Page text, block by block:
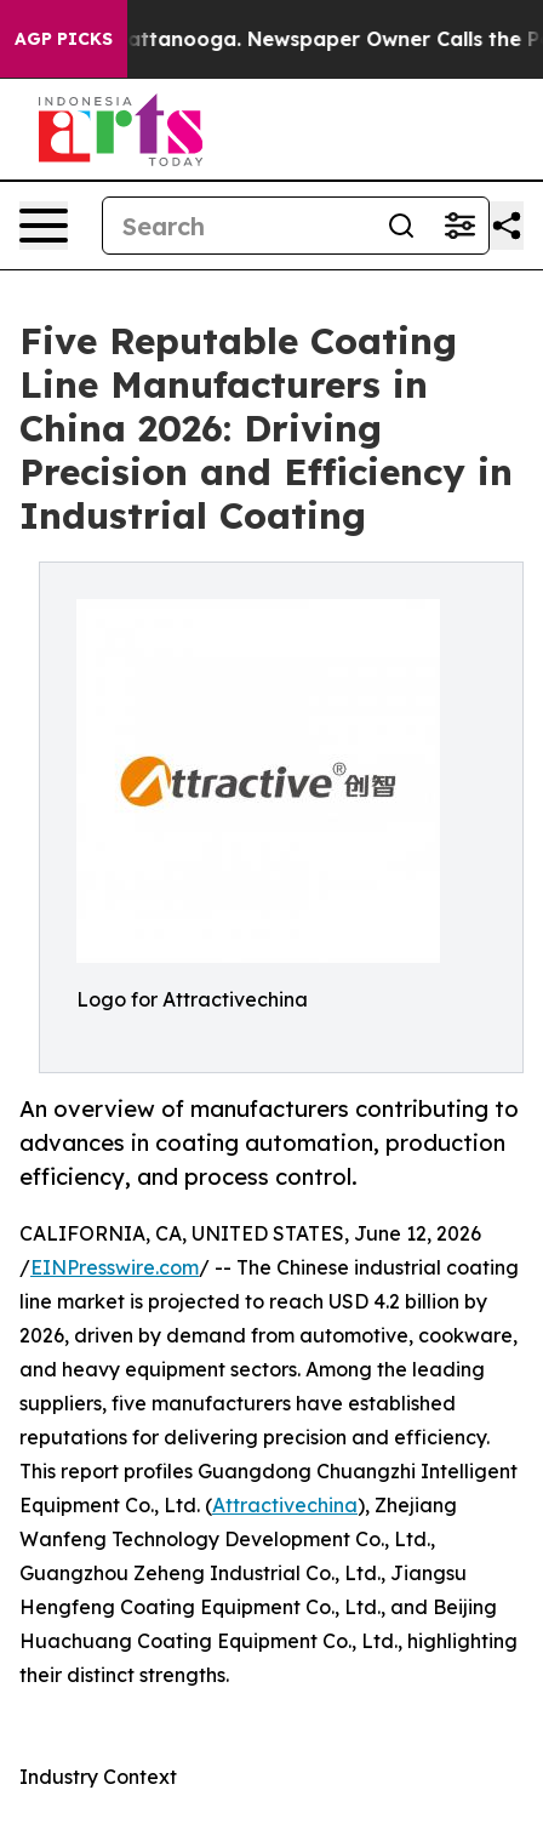
AGP PICKS
in Chattanooga. Newspaper Owner Calls the
Five Reputable Coating
Line Manufacturers in
China 2026: Driving
Precision and Efficiency in
Industrial Coating
Logo for Attractivechina
An overview of manufacturers contributing to
advances in coating automation, production
efficiency, and process control.
CALIFORNIA, CA, UNITED STATES, June 12, 2026
/EINPresswire.com/ -- The Chinese industrial coating
line market is projected to reach USD 4.2 billion by
2026, driven by demand from automotive, cookware,
and heavy equipment sectors. Among the leading
suppliers, five manufacturers have established
reputations for delivering precision and efficiency.
This report profiles Guangdong Chuangzhi Intelligent
Equipment Co., Ltd. (Attractivechina), Zhejiang
Wanfeng Technology Development Co., Ltd.,
Guangzhou Zeheng Industrial Co., Ltd., Jiangsu
Hengfeng Coating Equipment Co., Ltd., and Beijing
Huachuang Coating Equipment Co., Ltd., highlighting
their distinct strengths.
Industry Context